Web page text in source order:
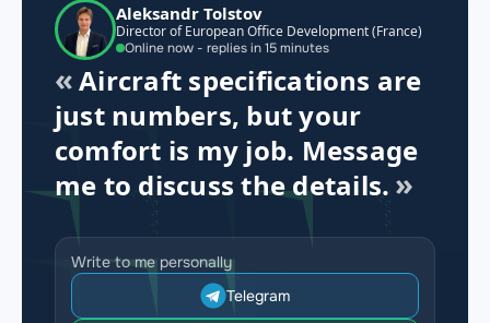
Aleksandr Tolstov
Director of European Office Development (France)
Online now - replies in 15 minutes
Aircraft specifications are
just numbers, but your
comfort is my job. Message
me to discuss the details.
Write to me personally
Telegram